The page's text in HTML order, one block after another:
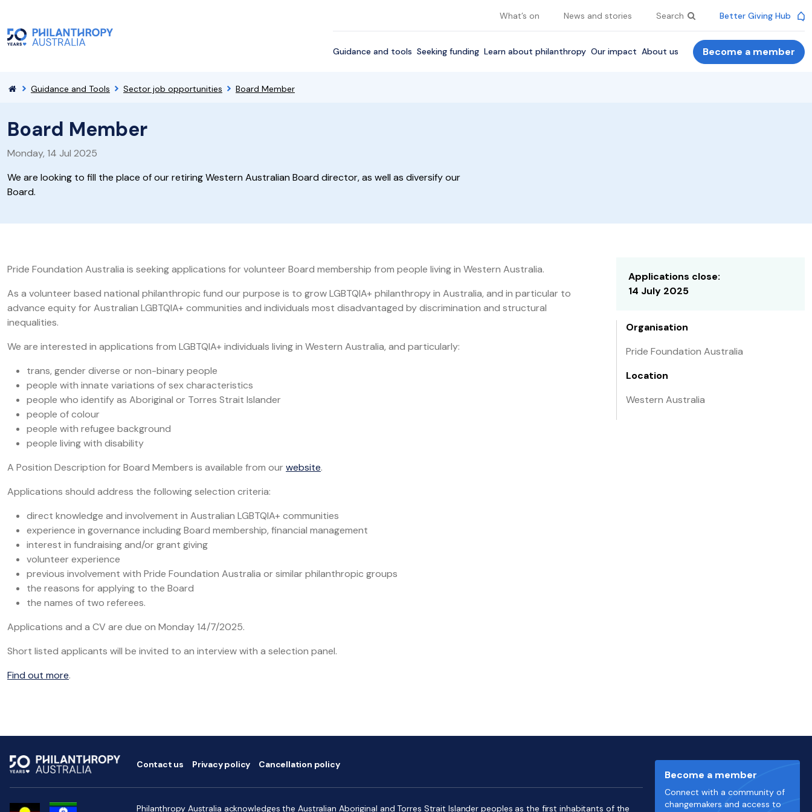
What’s on News and stories Search Better Giving Hub
Guidance and tools Seeking funding Learn about philanthropy Our impact About us Become a member
Guidance and Tools Sector job opportunities Board Member
Board Member
Monday, 14 Jul 2025
We are looking to fill the place of our retiring Western Australian Board director, as well as diversify our
Board.
Pride Foundation Australia is seeking applications for volunteer Board membership from people living in Western Australia.
As a volunteer based national philanthropic fund our purpose is to grow LGBTQIA+ philanthropy in Australia, and in particular to
advance equity for Australian LGBTQIA+ communities and individuals most disadvantaged by discrimination and structural
inequalities.
We are interested in applications from LGBTQIA+ individuals living in Western Australia, and particularly:
trans, gender diverse or non-binary people
people with innate variations of sex characteristics
people who identify as Aboriginal or Torres Strait Islander
people of colour
people with refugee background
people living with disability
A Position Description for Board Members is available from ourwebsite.
Applications should address the following selection criteria:
direct knowledge and involvement in Australian LGBTQIA+ communities
experience in governance including Board membership, financial management
interest in fundraising and/or grant giving
volunteer experience
previous involvement with Pride Foundation Australia or similar philanthropic groups
the reasons for applying to the Board
the names of two referees.
Applications and a CV are due on Monday 14/7/2025.
Short listed applicants will be invited to an interview with a selection panel.
Find out more.
Applications close:
14 July 2025
Organisation
Pride Foundation Australia
Location
Western Australia
Contact us Privacy policy Cancellation policy
Become a member
Connect with a community of
changemakers and access to
Philanthropy Australia acknowledges the Australian Aboriginal and Torres Strait Islander peoples as the first inhabitants of the